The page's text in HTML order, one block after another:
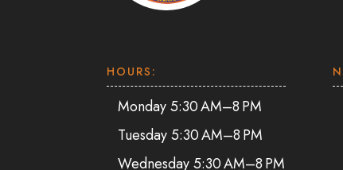
HOURS:
Monday 5:30 AM–8 PM
Tuesday 5:30 AM–8 PM
Wednesday 5:30 AM–8 PM